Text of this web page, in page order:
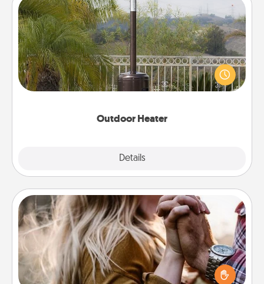
Outdoor Heater
Details
Outdoor Heater
An outdoor heater will allow you to spend time
outside together as the weather gets colder.
Dance Lessons
Dancing lessons can be a particularly meaningful gift
for a loved one with the love language of Physical